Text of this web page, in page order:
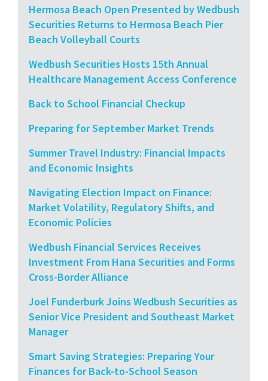
Hermosa Beach Open Presented by Wedbush
Securities Returns to Hermosa Beach Pier
Beach Volleyball Courts
Wedbush Securities Hosts 15th Annual
Healthcare Management Access Conference
Back to School Financial Checkup
Preparing for September Market Trends
Summer Travel Industry: Financial Impacts
and Economic Insights
Navigating Election Impact on Finance:
Market Volatility, Regulatory Shifts, and
Economic Policies
Wedbush Financial Services Receives
Investment From Hana Securities and Forms
Cross-Border Alliance
Joel Funderburk Joins Wedbush Securities as
Senior Vice President and Southeast Market
Manager
Smart Saving Strategies: Preparing Your
Finances for Back-to-School Season